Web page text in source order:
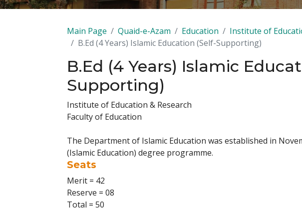
Main Page Quaid-e-Azam Education Institute of
B.Ed (4 Years) Islamic Education (Self-Supporting)
B.Ed (4 Years) Islamic
Supporting)
Institute of Education & Research
Faculty of Education
The Department of Islamic Education was established in
(Islamic Education) degree programme.
Seats
Merit = 42
Reserve = 08
Total = 50